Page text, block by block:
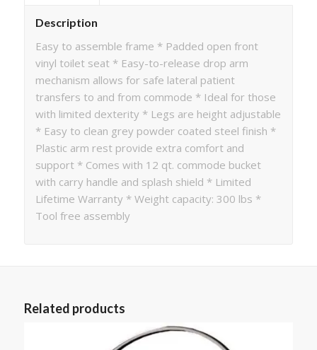
Description
Easy to assemble frame * Padded open front
vinyl toilet seat * Easy-to-release drop arm
mechanism allows for safe lateral patient
transfers to and from commode * Ideal for those
with limited dexterity * Legs are height adjustable
* Easy to clean grey powder coated steel finish *
Plastic arm rest provide extra comfort and
support * Comes with 12 qt. commode bucket
with carry handle and splash shield * Limited
Lifetime Warranty * Weight capacity: 300 lbs *
Tool free assembly
Related products